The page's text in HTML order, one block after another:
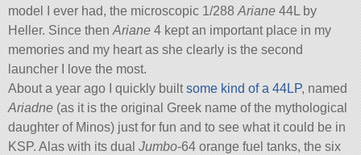
model I ever had, the microscopic 1/288Ariane 44L by
Heller. Since thenAriane 4 kept an important place in my
memories and my heart as she clearly is the second
launcher I love the most.
About a year ago I quickly builtsome kind of a 44LP, named
Ariadne (as it is the original Greek name of the mythological
daughter of Minos) just for fun and to see what it could be in
KSP. Alas with its dualJumbo-64 orange fuel tanks, the six